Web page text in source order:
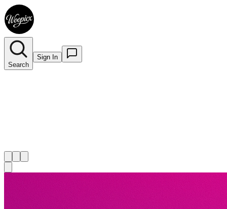
Search
Sign In